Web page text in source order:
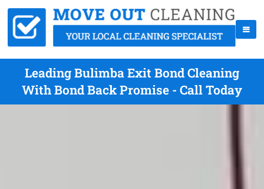
Leading Bulimba Exit Bond Cleaning
With Bond Back Promise - Call Today